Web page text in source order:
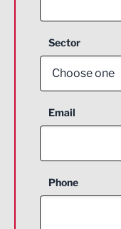
Sector
Choose one
Aerospace
Construction
Email
Phone